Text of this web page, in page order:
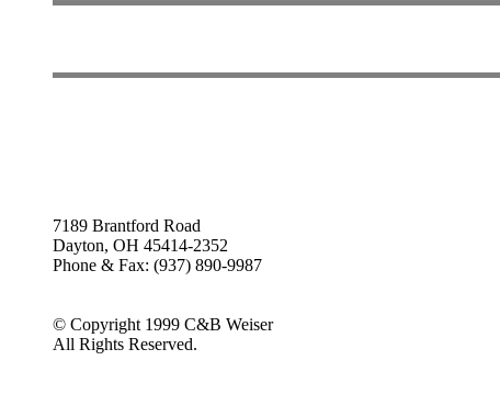
7189 Brantford Road
Dayton, OH 45414-2352
Phone & Fax: (937) 890-9987
© Copyright 1999 C&B Weiser
All Rights Reserved.